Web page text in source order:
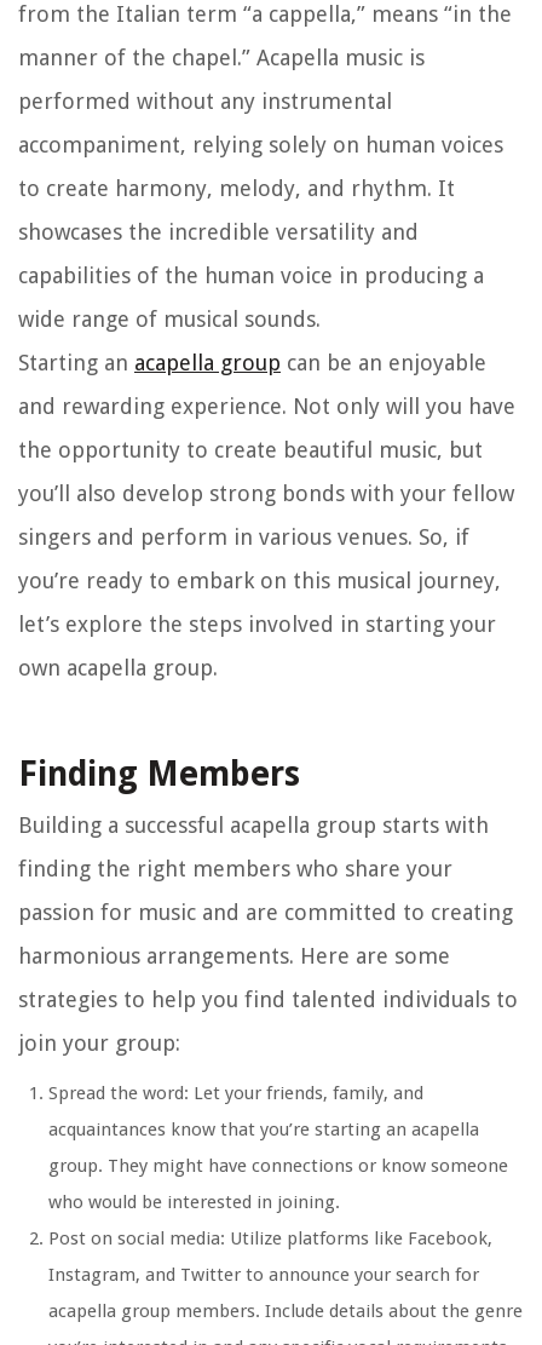
from the Italian term “a cappella,” means “in the
manner of the chapel.” Acapella music is
performed without any instrumental
accompaniment, relying solely on human voices
to create harmony, melody, and rhythm. It
showcases the incredible versatility and
capabilities of the human voice in producing a
wide range of musical sounds.
Starting an acapella group can be an enjoyable
and rewarding experience. Not only will you have
the opportunity to create beautiful music, but
you’ll also develop strong bonds with your fellow
singers and perform in various venues. So, if
you’re ready to embark on this musical journey,
let’s explore the steps involved in starting your
own acapella group.
Finding Members
Building a successful acapella group starts with
finding the right members who share your
passion for music and are committed to creating
harmonious arrangements. Here are some
strategies to help you find talented individuals to
join your group:
Spread the word: Let your friends, family, and
acquaintances know that you’re starting an acapella
group. They might have connections or know someone
who would be interested in joining.
Post on social media: Utilize platforms like Facebook,
Instagram, and Twitter to announce your search for
acapella group members. Include details about the genre